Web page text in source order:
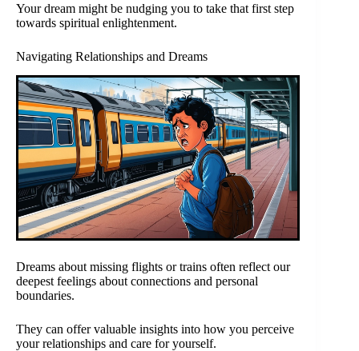
Your dream might be nudging you to take that first step
towards spiritual enlightenment.
Navigating Relationships and Dreams
Dreams about missing flights or trains often reflect our
deepest feelings about connections and personal
boundaries.
They can offer valuable insights into how you perceive
your relationships and care for yourself.